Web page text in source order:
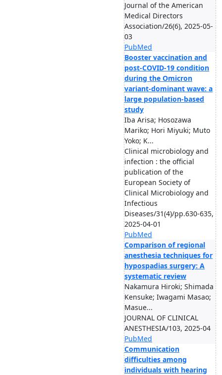
Journal of the American
Medical Directors
Association/26(6), 2025-05-
03
PubMed
Booster vaccination and
post-COVID-19 condition
during the Omicron
variant-dominant wave: a
large population-based
study
Iba Arisa; Hosozawa
Mariko; Hori Miyuki; Muto
Yoko; K...
Clinical microbiology and
infection : the official
publication of the
European Society of
Clinical Microbiology and
Infectious
Diseases/31(4)/pp.630-635,
2025-04-01
PubMed
Comparison of regional
anesthesia techniques for
hypospadias surgery: A
systematic review
Nakamura Hiroki; Shimada
Kensuke; Iwagami Masao;
Masue...
JOURNAL OF CLINICAL
ANESTHESIA/103, 2025-04
PubMed
Communication
difficulties among
individuals with hearing